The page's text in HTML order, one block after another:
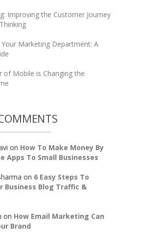
Improving the Customer Journey
Your Marketing Department: A
of Mobile is Changing the
on How To Make Money By
Apps To Small Businesses
on 6 Easy Steps To
Business Blog Traffic &
on How Email Marketing Can
Brand